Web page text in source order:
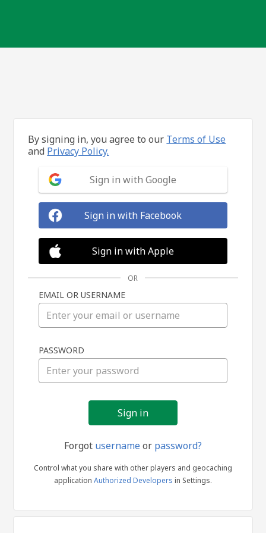
in
By signing in, you agree to our Terms of Use
and Privacy Policy.
Sign in with Google
Sign in with Facebook
Sign in with Apple
OR
EMAIL OR USERNAME
PASSWORD
Forgot usernameor password?
Control what you share with other players and geocaching
application Authorized Developers in Settings.